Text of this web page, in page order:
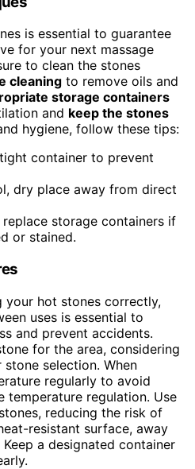
is essential to guarantee
for your next massage
to clean the stones
cleaning to remove oils and
storage containers
and keep the stones
hygiene, follow these tips:
container to prevent
dry place away from direct
storage containers if
or stained.
your hot stones correctly,
uses is essential to
and prevent accidents.
for the area, considering
selection. When
regularly to avoid
temperature regulation. Use
reducing the risk of
resistant surface, away
a designated container